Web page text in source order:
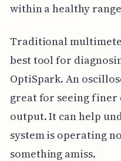
within a healthy
Traditional
best tool for
OptiSpark. An
great for seeing finer
output. It can help
system is operating
something amiss.